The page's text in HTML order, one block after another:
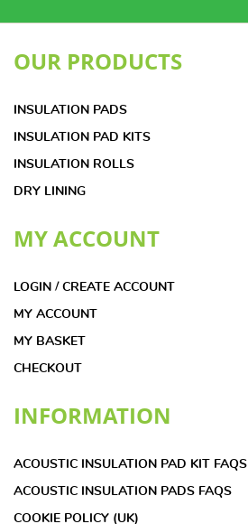
OUR PRODUCTS
INSULATION PADS
INSULATION PAD KITS
INSULATION ROLLS
DRY LINING
MY ACCOUNT
LOGIN / CREATE ACCOUNT
MY ACCOUNT
MY BASKET
CHECKOUT
INFORMATION
ACOUSTIC INSULATION PAD KIT FAQS
ACOUSTIC INSULATION PADS FAQS
COOKIE POLICY (UK)